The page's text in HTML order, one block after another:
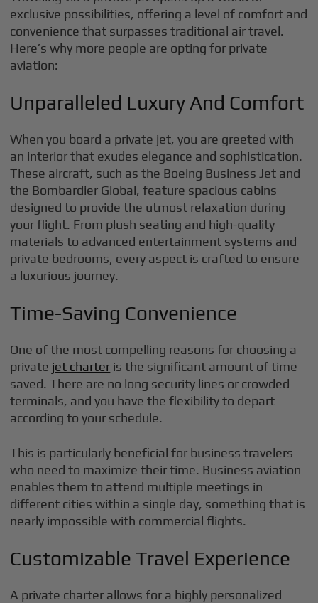
exclusive possibilities, offering a level of comfort and
convenience that surpasses traditional air travel.
Here’s why more people are opting for private
aviation:
Unparalleled Luxury And Comfort
When you board a private jet, you are greeted with
an interior that exudes elegance and sophistication.
These aircraft, such as the Boeing Business Jet and
the Bombardier Global, feature spacious cabins
designed to provide the utmost relaxation during
your flight. From plush seating and high-quality
materials to advanced entertainment systems and
private bedrooms, every aspect is crafted to ensure
a luxurious journey.
Time-Saving Convenience
One of the most compelling reasons for choosing a
private jet charter is the significant amount of time
saved. There are no long security lines or crowded
terminals, and you have the flexibility to depart
according to your schedule.
This is particularly beneficial for business travelers
who need to maximize their time. Business aviation
enables them to attend multiple meetings in
different cities within a single day, something that is
nearly impossible with commercial flights.
Customizable Travel Experience
A private charter allows for a highly personalized